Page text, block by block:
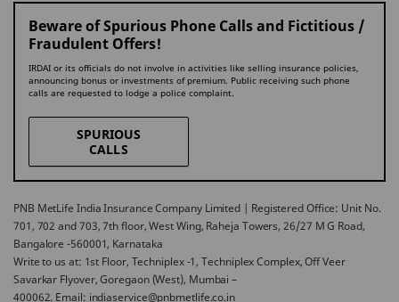
Beware of Spurious Phone Calls and Fictitious /
Fraudulent Offers!
IRDAI or its officials do not involve in activities like selling insurance policies,
announcing bonus or investments of premium. Public receiving such phone
calls are requested to lodge a police complaint.
SPURIOUS
CALLS
PNB MetLife India Insurance Company Limited | Registered Office: Unit No.
701, 702 and 703, 7th floor, West Wing, Raheja Towers, 26/27 M G Road,
Bangalore -560001, Karnataka
Write to us at: 1st Floor, Techniplex -1, Techniplex Complex, Off Veer
Savarkar Flyover, Goregaon (West), Mumbai –
400062. Email: indiaservice@pnbmetlife.co.in